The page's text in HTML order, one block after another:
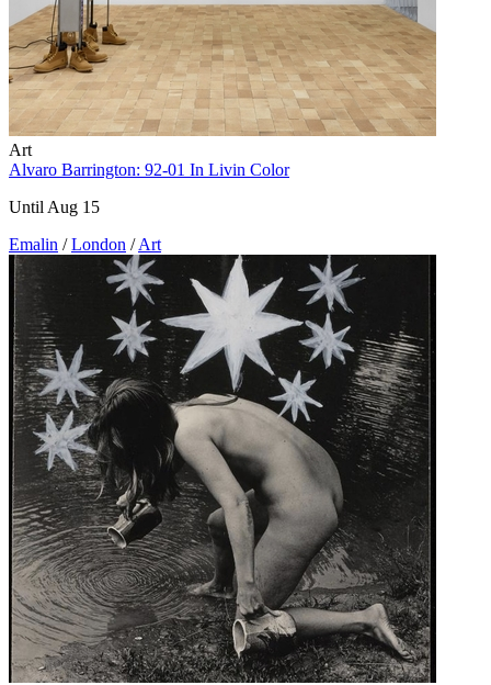
Art
Alvaro Barrington: 92-01 In Livin Color
Until Aug 15
Emalin / London / Art